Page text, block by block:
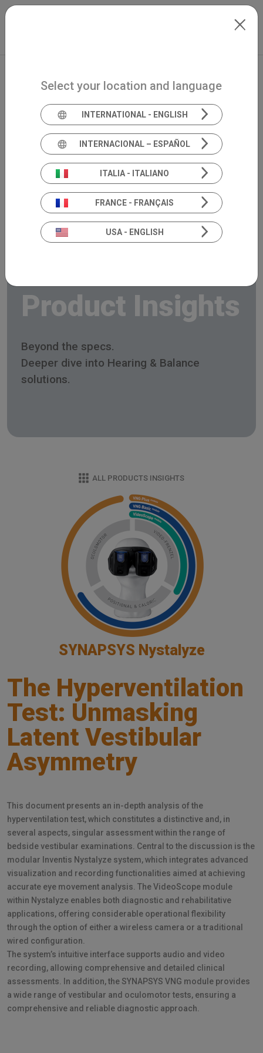
Skip to main content
Product Insights
Beyond the specs.
Deeper dive into Hearing & Balance
solutions.
ALL PRODUCTS INSIGHTS
SYNAPSYS Nystalyze
The Hyperventilation
Test: Unmasking
Latent Vestibular
Asymmetry
This document presents an in-depth analysis of the
hyperventilation test, which constitutes a distinctive and, in
several aspects, singular assessment within the range of
bedside vestibular examinations. Central to the discussion is the
modular Inventis Nystalyze system, which integrates advanced
visualization and recording functionalities aimed at achieving
accurate eye movement analysis. The VideoScope module
within Nystalyze enables both diagnostic and rehabilitative
applications, offering considerable operational flexibility
through the option of either a wireless camera or a traditional
wired configuration.
The system’s intuitive interface supports audio and video
recording, allowing comprehensive and detailed clinical
assessments. In addition, the SYNAPSYS VNG module provides
a wide range of vestibular and oculomotor tests, ensuring a
comprehensive and reliable diagnostic approach.
Select your location and language
INTERNATIONAL - ENGLISH
INTERNACIONAL – ESPAÑOL
ITALIA - ITALIANO
FRANCE - FRANÇAIS
USA - ENGLISH